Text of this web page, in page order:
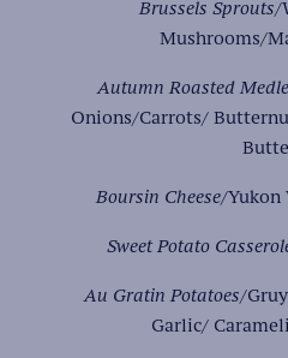
Brussels Sprouts/
Mushrooms/
Autumn Roasted
Onions/Carrots/
Boursin Cheese/Yukon
Sweet Potato
Au Gratin Potatoes/
Garlic/